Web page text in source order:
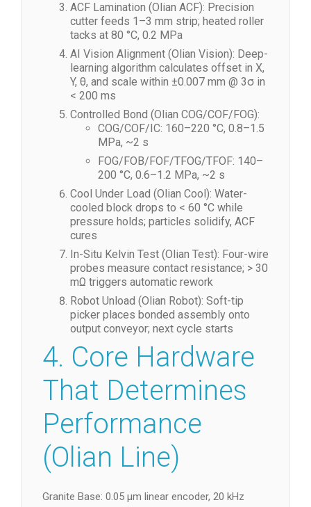
ACF Lamination (Olian ACF): Precision
cutter feeds 1–3 mm strip; heated roller
tacks at 80 °C, 0.2 MPa
AI Vision Alignment (Olian Vision): Deep-
learning algorithm calculates offset in X,
Y, θ, and scale within ±0.007 mm @ 3σ in
< 200 ms
Controlled Bond (Olian COG/COF/FOG):
COG/COF/IC: 160–220 °C, 0.8–1.5
MPa, ~2 s
FOG/FOB/FOF/TFOG/TFOF: 140–
200 °C, 0.6–1.2 MPa, ~2 s
Cool Under Load (Olian Cool): Water-
cooled block drops to < 60 °C while
pressure holds; particles solidify, ACF
cures
In-Situ Kelvin Test (Olian Test): Four-wire
probes measure contact resistance; > 30
mΩ triggers automatic rework
Robot Unload (Olian Robot): Soft-tip
picker places bonded assembly onto
output conveyor; next cycle starts
4. Core Hardware
That Determines
Performance
(Olian Line)
Granite Base: 0.05 µm linear encoder, 20 kHz